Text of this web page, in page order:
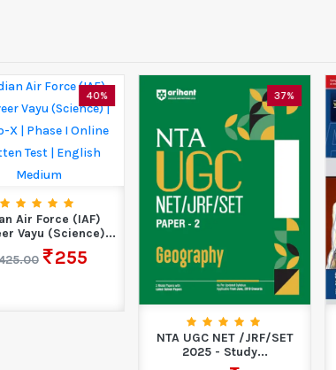
40%
Air Force (IAF)
Vayu (Science)...
255
37%
NTA UGC NET /JRF/SET
2025 - Study...